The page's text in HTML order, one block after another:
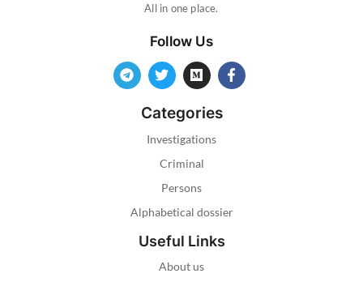
All in one place.
Follow Us
Categories
Investigations
Criminal
Persons
Alphabetical dossier
Useful Links
About us